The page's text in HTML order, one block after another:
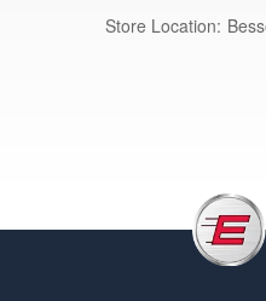
Store Location: